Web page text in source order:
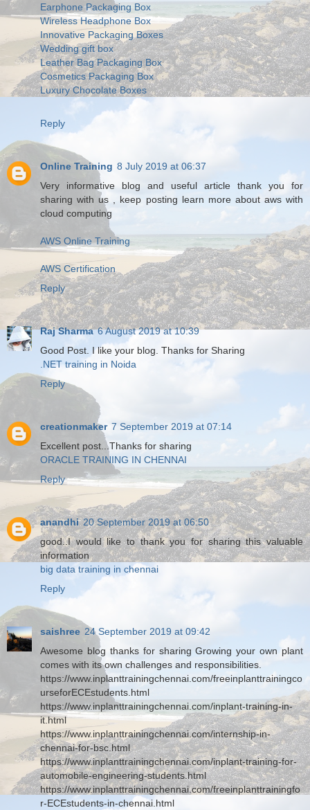
Earphone Packaging Box
Wireless Headphone Box
Innovative Packaging Boxes
Wedding gift box
Leather Bag Packaging Box
Cosmetics Packaging Box
Luxury Chocolate Boxes
Reply
Online Training 8 July 2019 at 06:37
Very informative blog and useful article thank you for
sharing with us , keep posting learn more about aws with
cloud computing
AWS Online Training
AWS Certification
Reply
Raj Sharma 6 August 2019 at 10:39
Good Post. I like your blog. Thanks for Sharing
.NET training in Noida
Reply
creationmaker 7 September 2019 at 07:14
Excellent post...Thanks for sharing
ORACLE TRAINING IN CHENNAI
Reply
anandhi 20 September 2019 at 06:50
good..I would like to thank you for sharing this valuable
information
big data training in chennai
Reply
saishree 24 September 2019 at 09:42
Awesome blog thanks for sharing Growing your own plant
comes with its own challenges and responsibilities.
https://www.inplanttrainingchennai.com/freeinplanttrainingco
urseforECEstudents.html
https://www.inplanttrainingchennai.com/inplant-training-in-
it.html
https://www.inplanttrainingchennai.com/internship-in-
chennai-for-bsc.html
https://www.inplanttrainingchennai.com/inplant-training-for-
automobile-engineering-students.html
https://www.inplanttrainingchennai.com/freeinplanttrainingfo
r-ECEstudents-in-chennai.html